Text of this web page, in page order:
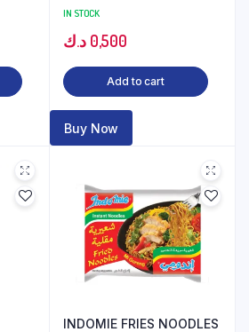
IN STOCK
0,500 د.ك
Add to cart
Buy Now
INDOMIE FRIES NOODLES